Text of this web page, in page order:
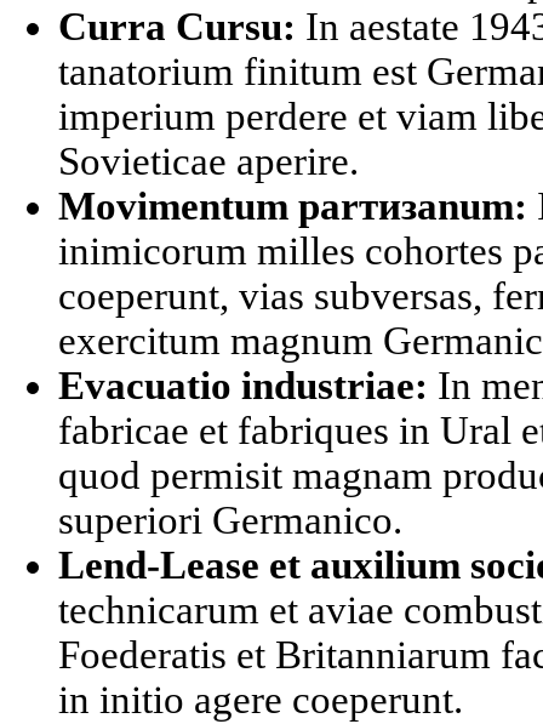
Curra Cursu: In aestate
tanatorium finitum est
imperium perdere et viam
Sovieticae aperire.
Movimentum parтизanum:
inimicorum milles cohortes
coeperunt, vias subversas,
exercitum magnum
Evacuatio industriae: In
fabricae et fabriques in Ural
quod permisit magnam
superiori Germanico.
Lend-Lease et auxilium
technicarum et aviae
Foederatis et Britanniarum
in initio agere coeperunt.